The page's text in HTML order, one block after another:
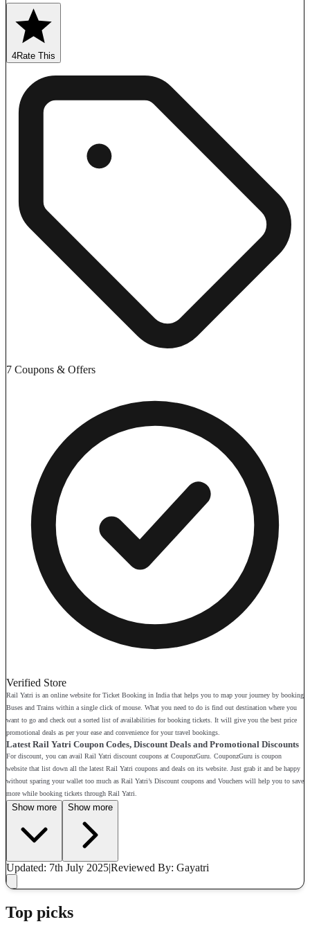
4Rate This
7 Coupons & Offers
Verified Store
Rail Yatri is an online website for Ticket Booking in India that helps you to map your journey by booking
Buses and Trains within a single click of mouse. What you need to do is find out destination where you
want to go and check out a sorted list of availabilities for booking tickets. It will give you the best price
promotional deals as per your ease and convenience for your travel bookings.
Latest Rail Yatri Coupon Codes, Discount Deals and Promotional Discounts
For discount, you can avail Rail Yatri discount coupons at CouponzGuru. CouponzGuru is coupon
website that list down all the latest Rail Yatri coupons and deals on its website. Just grab it and be happy
without sparing your wallet too much as Rail Yatri’s Discount coupons and Vouchers will help you to save
more while booking tickets through Rail Yatri.
Show more Show more
Updated: 7th July 2025|Reviewed By: Gayatri
Top picks